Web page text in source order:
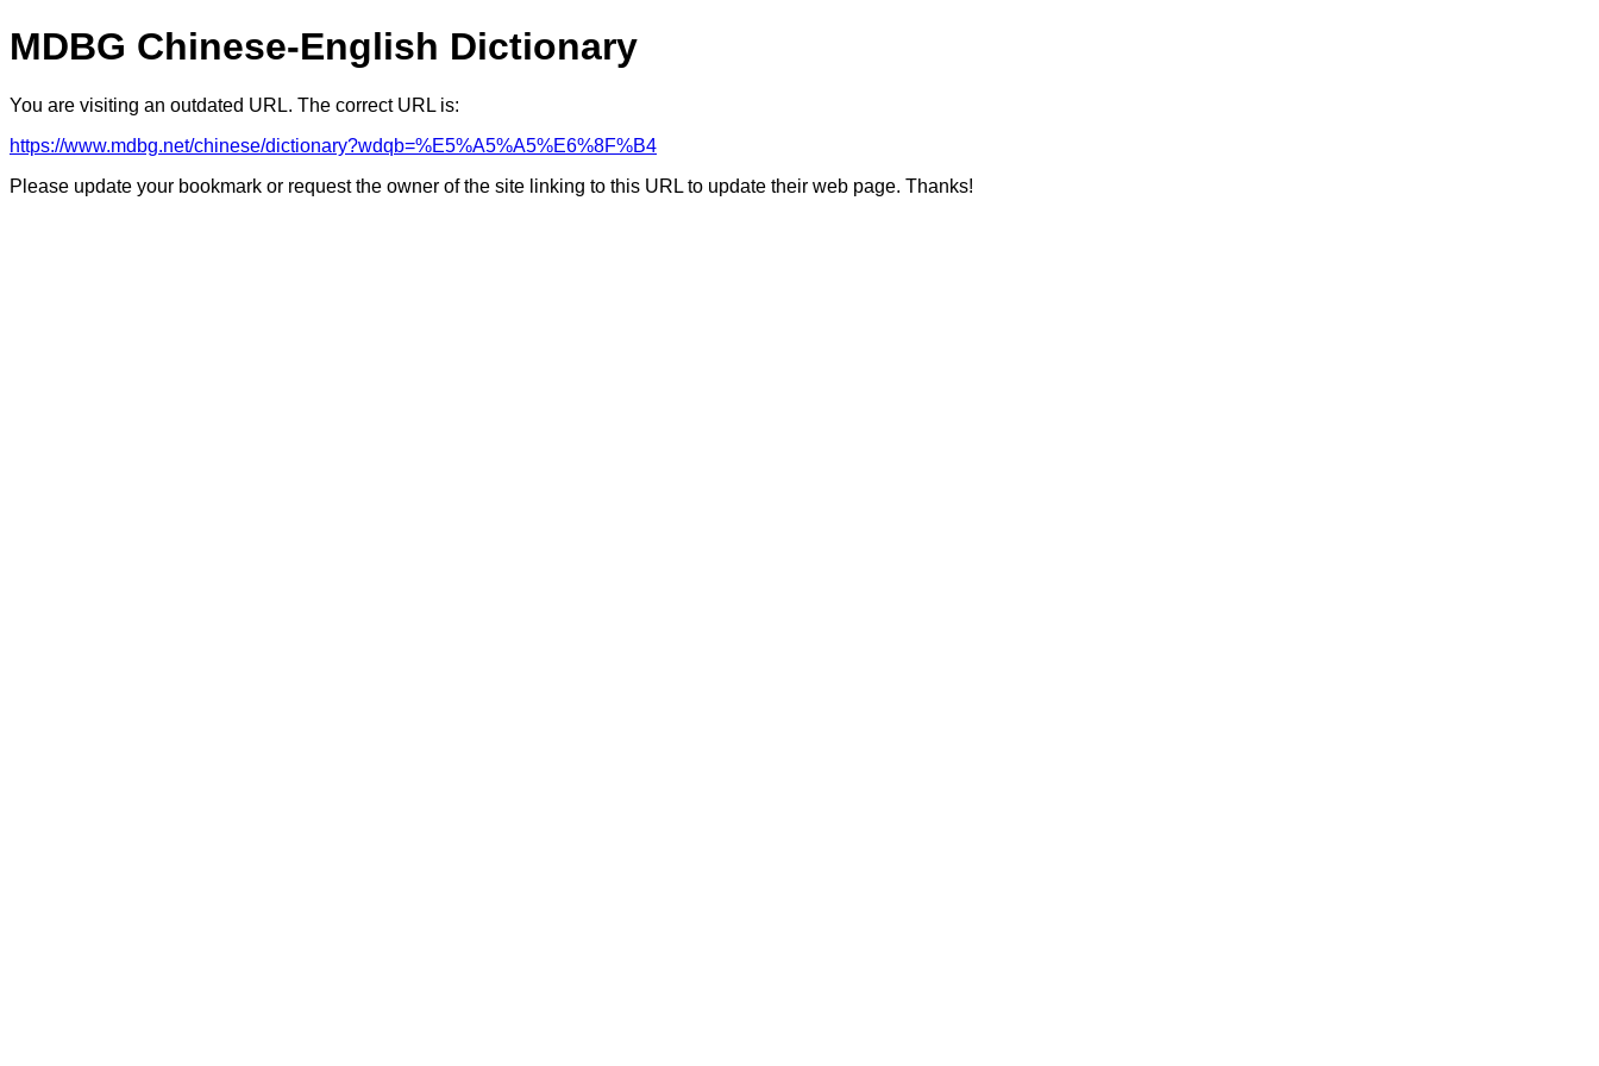
MDBG Chinese-English Dictionary
You are visiting an outdated URL. The correct URL is:
https://www.mdbg.net/chinese/dictionary?wdqb=%E5%A5%A5%E6%8F%B4
Please update your bookmark or request the owner of the site linking to this URL to update their web page. Thanks!